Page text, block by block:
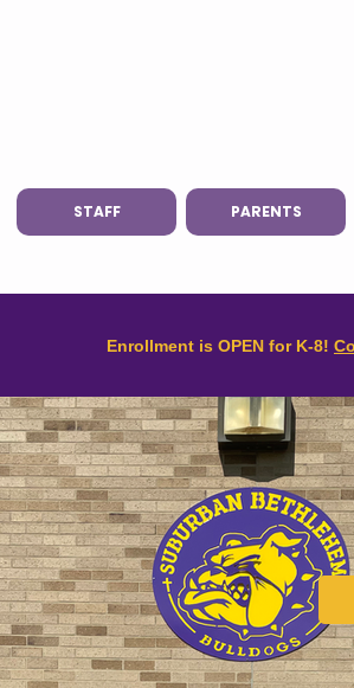
STAFF PARENTS
Enrollment is OPEN for K-8!